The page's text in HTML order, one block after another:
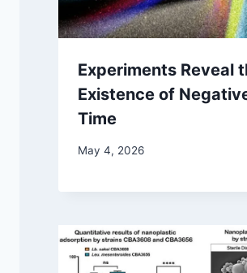
Experiments Reveal
Existence of
Time
May 4, 2026